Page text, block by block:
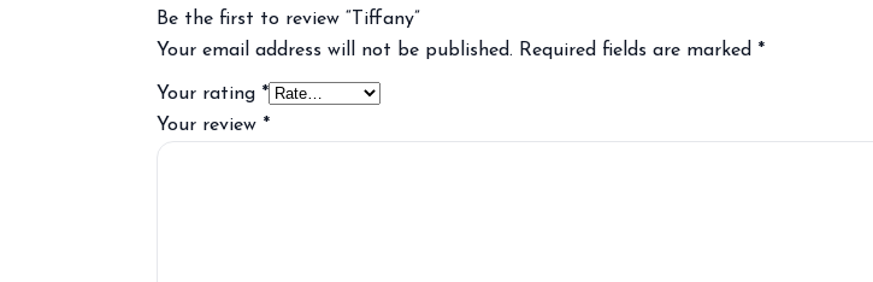
Be the first to review “Tiffany”
Your email address will not be published. Required fields are marked *
Your rating *
Your review *